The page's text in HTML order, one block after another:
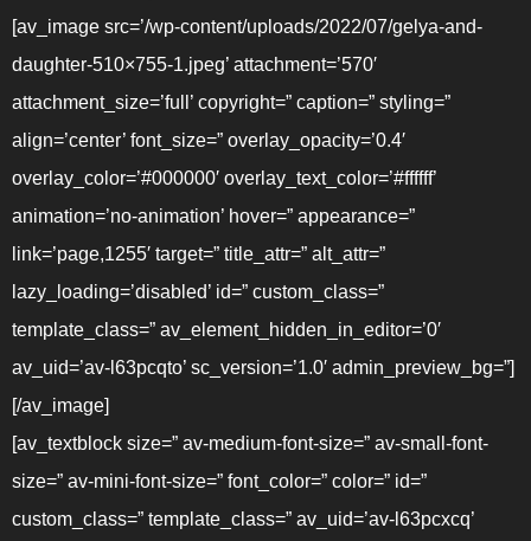
[av_image src=’/wp-content/uploads/2022/07/gelya-and-
daughter-510×755-1.jpeg’ attachment=’570′
attachment_size=’full’ copyright=” caption=” styling=”
align=’center’ font_size=” overlay_opacity=’0.4′
overlay_color=’#000000′ overlay_text_color=’#ffffff’
animation=’no-animation’ hover=” appearance=”
link=’page,1255′ target=” title_attr=” alt_attr=”
lazy_loading=’disabled’ id=” custom_class=”
template_class=” av_element_hidden_in_editor=’0′
av_uid=’av-l63pcqto’ sc_version=’1.0′ admin_preview_bg=”]
[/av_image]
[av_textblock size=” av-medium-font-size=” av-small-font-
size=” av-mini-font-size=” font_color=” color=” id=”
custom_class=” template_class=” av_uid=’av-l63pcxcq’